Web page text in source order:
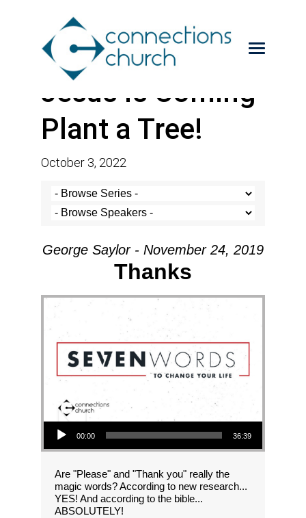
Jesus is Coming-
Plant a Tree!
October 3, 2022
George Saylor - November 24, 2019
Thanks
Audio Player
00:00 36:39
Are "Please" and "Thank you" really the
magic words? According to new research...
YES! And according to the bible...
ABSOLUTELY!